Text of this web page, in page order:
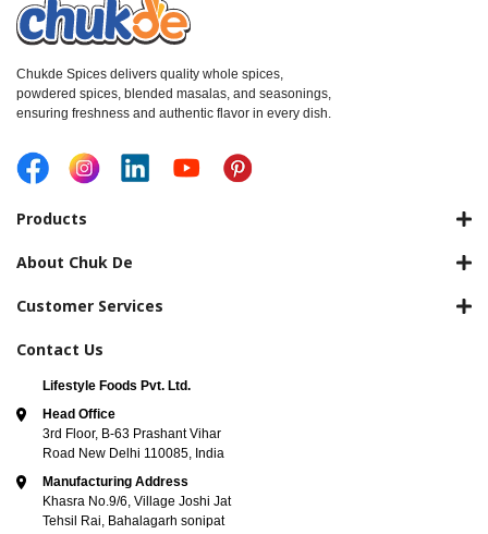
Chukde Spices delivers quality whole spices,
powdered spices, blended masalas, and seasonings,
ensuring freshness and authentic flavor in every dish.
Products
About Chuk De
Customer Services
Contact Us
Lifestyle Foods Pvt. Ltd.
Head Office
3rd Floor, B-63 Prashant Vihar
Road New Delhi 110085, India
Manufacturing Address
Khasra No.9/6, Village Joshi Jat
Tehsil Rai, Bahalagarh sonipat